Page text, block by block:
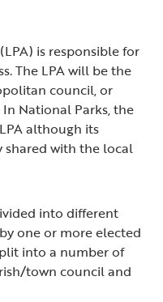
is responsible for
The LPA will be the
council, or
National Parks, the
although its
shared with the local
into different
one or more elected
into a number of
town council and